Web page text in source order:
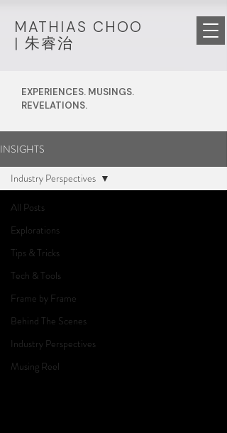
MATHIAS CHOO
|朱睿治
EXPERIENCES. MUSINGS.
REVELATIONS.
INSIGHTS
All Posts
Explorations
Tips & Tricks
Tech & Tools
Frame by Frame
Behind The Scenes
Industry Perspectives
Musing Reel
Industry Perspectives